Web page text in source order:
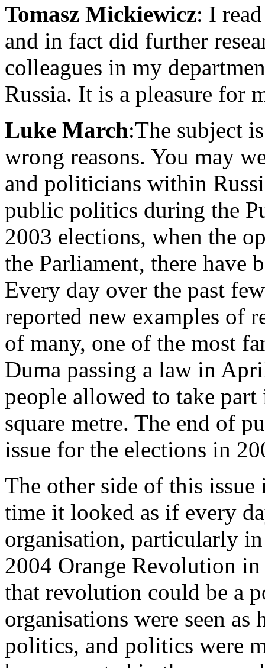
Tomasz Mickiewicz: I
and in fact did further
colleagues in my
Russia. It is a pleasure for
Luke March:The subject
wrong reasons. You may
and politicians within
public politics during the
2003 elections, when the
the Parliament, there have
Every day over the past
reported new examples of
of many, one of the most
Duma passing a law in
people allowed to take
square metre. The end of
issue for the elections in
The other side of this
time it looked as if every
organisation, particularly
2004 Orange Revolution
that revolution could be a
organisations were seen
politics, and politics were